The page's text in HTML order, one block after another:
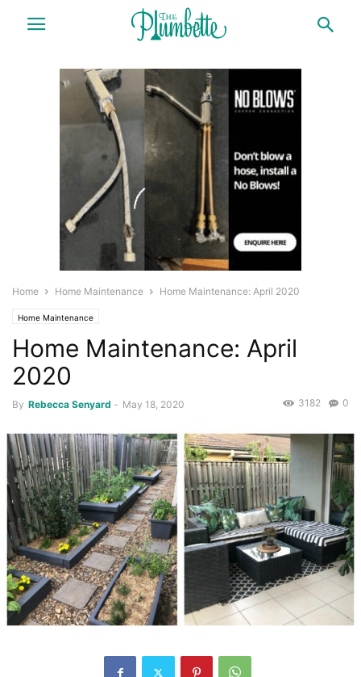
Home Home Maintenance Home Maintenance: April 2020
Home Maintenance
Home Maintenance: April
2020
By Rebecca Senyard - May 18, 2020 0
3182